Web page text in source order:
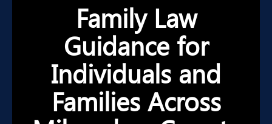
Family Law
Guidance for
Individuals and
Families Across